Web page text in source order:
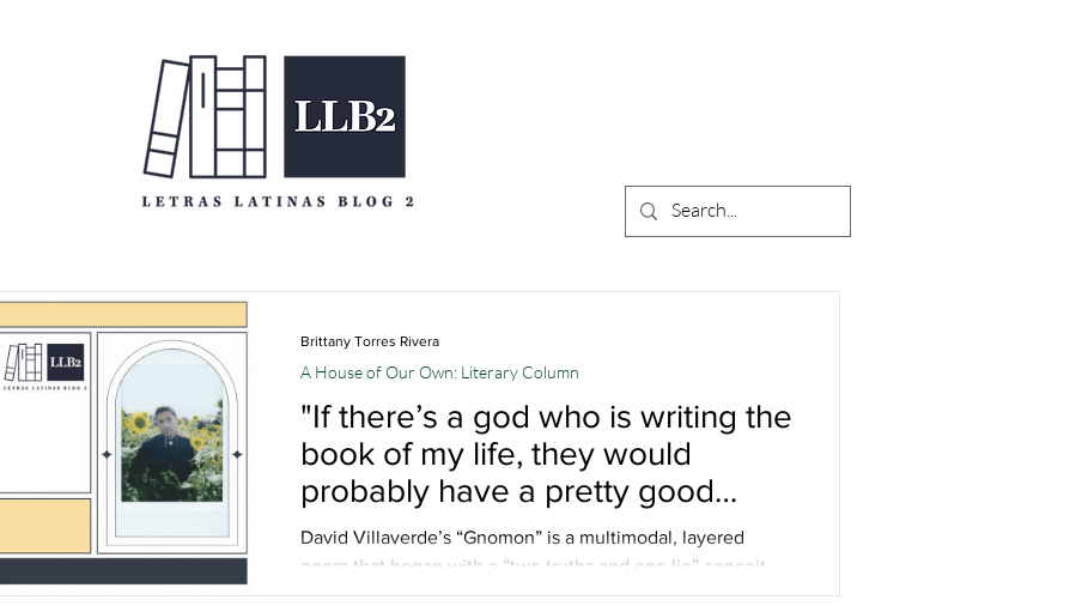
"If there’s a god who is writing the
book of my life, they would
probably have a pretty good
sense of humor": Interview with
David Villaverde
David Villaverde’s “Gnomon” is a multimodal, layered
poem that began with a “two truths and one lie” conceit
about the environment and ended up as a meditation on
A House of Our Own: Literary Column
Brittany Torres Rivera